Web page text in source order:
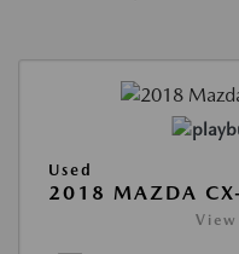
Used
2018 MAZDA